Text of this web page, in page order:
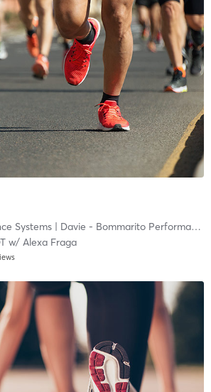
Systems| Davie - Bommarito Performance Systems
w/ Alexa Fraga